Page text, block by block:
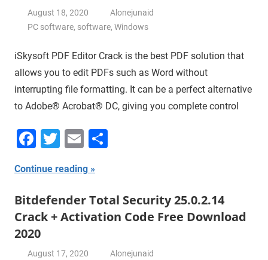
August 18, 2020
Alonejunaid
PC software, software,Windows
iSkysoft PDF Editor Crack is the best PDF solution that
allows you to edit PDFs such as Word without
interrupting file formatting. It can be a perfect alternative
to Adobe® Acrobat® DC, giving you complete control
Facebook
Twitter
Email
Continue reading
Bitdefender Total Security 25.0.2.14
Crack + Activation Code Free Download
2020
August 17, 2020
Alonejunaid